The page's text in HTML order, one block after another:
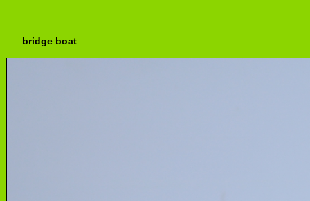
bridge boat